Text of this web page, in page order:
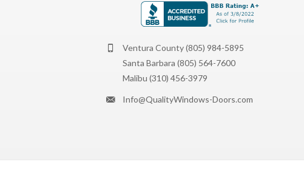
Ventura County(805) 984-5895
Santa Barbara(805) 564-7600
Malibu(310) 456-3979
Info@QualityWindows-Doors.com